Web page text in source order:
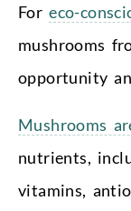
Foreco-
mushrooms
opportunity
Mushrooms
nutrients,
vitamins,